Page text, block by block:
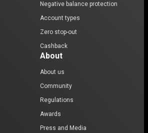
Negative balance protection
Account types
Zero stop-out
Cashback
About
About us
Community
Regulations
Awards
Press and Media